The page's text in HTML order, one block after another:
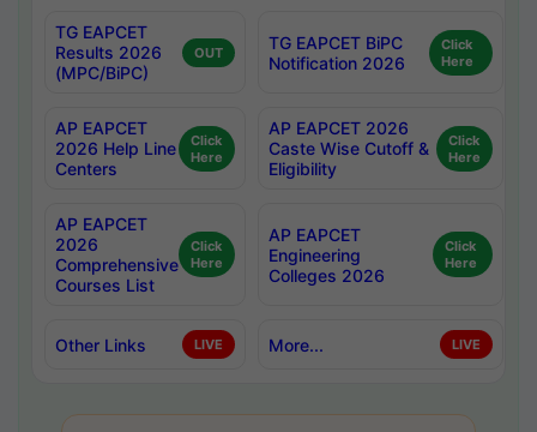
TG EAPCET
Results 2026
(MPC/BiPC)
OUT
TG EAPCET BiPC
Notification 2026
Click
Here
AP EAPCET
2026 Help Line
Centers
Click
Here
AP EAPCET 2026
Caste Wise Cutoff &
Eligibility
Click
Here
AP EAPCET
2026
Comprehensive
Courses List
Click
Here
AP EAPCET
Engineering
Colleges 2026
Click
Here
Other Links LIVE More... LIVE